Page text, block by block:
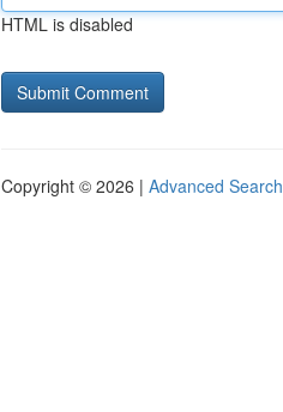
HTML is disabled
Copyright © 2026 | Advanced Search